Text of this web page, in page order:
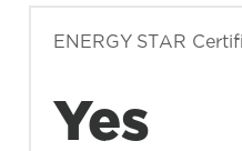
ENERGY STAR
Yes